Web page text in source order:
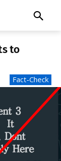
to
Fact-Check